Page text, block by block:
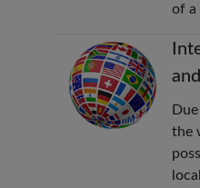
of a
the